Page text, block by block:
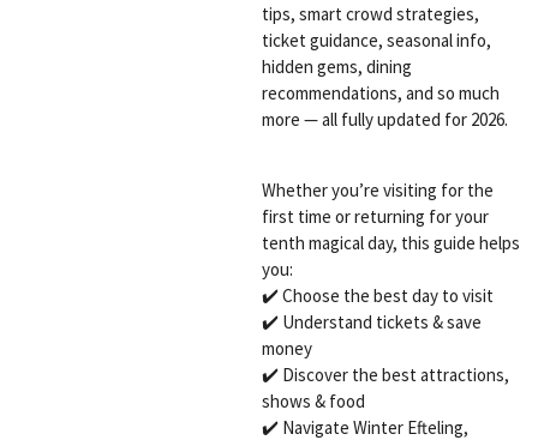
tips, smart crowd strategies,
ticket guidance, seasonal info,
hidden gems, dining
recommendations, and so much
more — all fully updated for 2026.
Whether you’re visiting for the
first time or returning for your
tenth magical day, this guide helps
you:
✔️ Choose the best day to visit
✔️ Understand tickets & save
money
✔️ Discover the best attractions,
shows & food
✔️ Navigate Winter Efteling,